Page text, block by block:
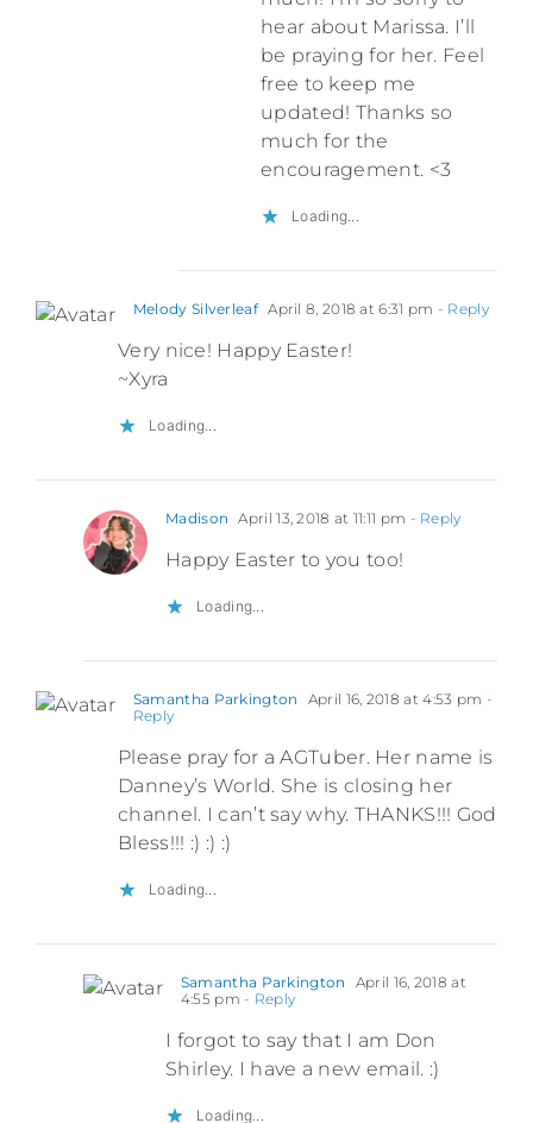
hear about Marissa. I’ll
be praying for her. Feel
free to keep me
updated! Thanks so
much for the
encouragement. <3
Loading...
Melody Silverleaf April 8, 2018 at 6:31 pm - Reply
Very nice! Happy Easter!
~Xyra
Loading...
Madison April 13, 2018 at 11:11 pm - Reply
Happy Easter to you too!
Loading...
Samantha Parkington April 16, 2018 at 4:53 pm -
Reply
Please pray for a AGTuber. Her name is
Danney’s World. She is closing her
channel. I can’t say why. THANKS!!! God
Bless!!! :) :) :)
Loading...
Samantha Parkington
April 16, 2018 at
4:55 pm - Reply
I forgot to say that I am Don
Shirley. I have a new email. :)
Loading...